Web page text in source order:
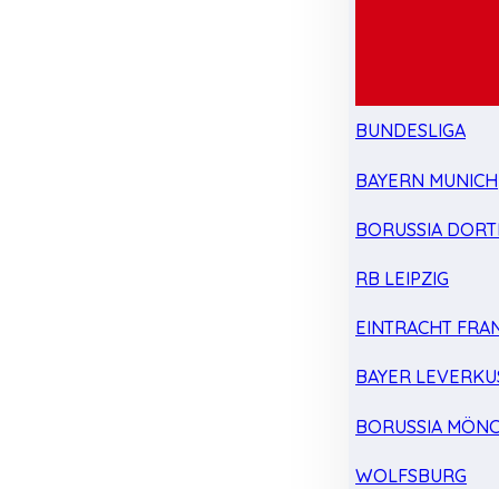
BUNDESLIGA
BAYERN MUNICH
BORUSSIA
RB LEIPZIG
EINTRACHT
BAYER
BORUSSIA
WOLFSBURG